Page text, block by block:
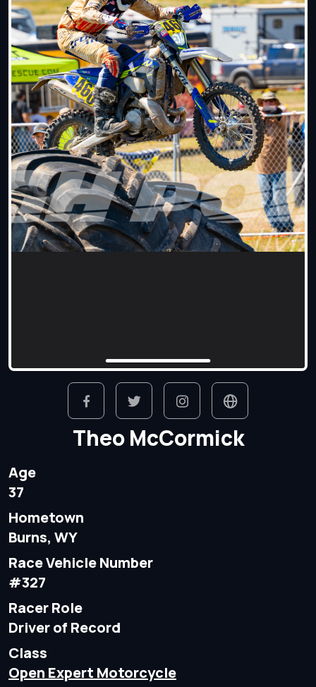
Theo McCormick
Age
37
Hometown
Burns, WY
Race Vehicle Number
#327
Racer Role
Driver of Record
Class
Open Expert Motorcycle